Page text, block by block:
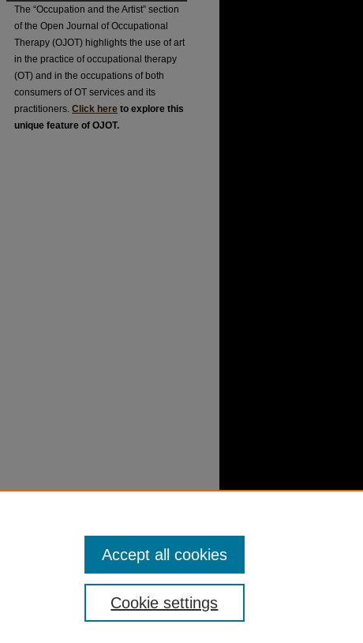
The “Occupation and the Artist” section
of the Open Journal of Occupational
Therapy (OJOT) highlights the use of art
in the practice of occupational therapy
(OT) and in the occupations of both
consumers of OT services and its
practitioners. Click here to explore this
unique feature of OJOT.
Cookie settings
Accept all cookies